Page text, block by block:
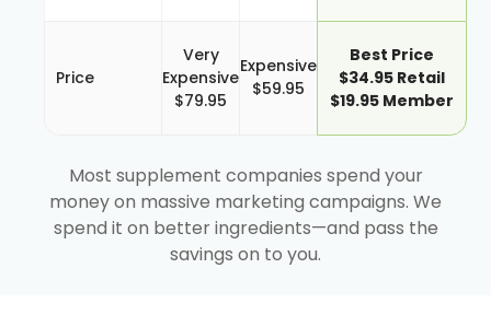
Price
Very
Expensive
$79.95
Expensive
$59.95
Best Price
$34.95 Retail
$19.95 Member
Most supplement companies spend your
money on massive marketing campaigns. We
spend it on better ingredients—and pass the
savings on to you.